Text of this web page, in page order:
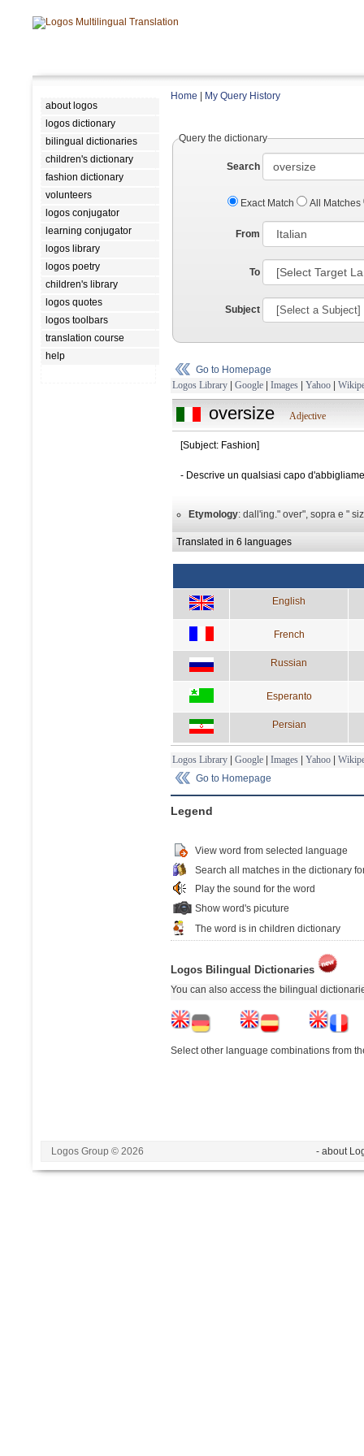
about logos
logos dictionary
bilingual dictionaries
children's dictionary
fashion dictionary
volunteers
logos conjugator
learning conjugator
logos library
logos poetry
children's library
logos quotes
logos toolbars
translation course
help
Home My Query History
Query the dictionary
Search
Exact Match All Matches
From
To
Subject
Go to Homepage
Logos Library | Google | Images | Yahoo |
oversize Adjective
[Subject: Fashion]
- Descrive un qualsiasi capo
Etymology: dall'ing." over", sopra e "
Translated in 6 languages
English
French
Russian
Esperanto
Persian
Logos Library | Google | Images | Yahoo |
Go to Homepage
Legend
View word from selected language
Search all matches in the dictionary
Play the sound for the word
Show word's picuture
The word is in children dictionary
Logos Bilingual Dictionaries
You can also access the bilingual
Select other language combinations from
Logos Group © 2026 - about